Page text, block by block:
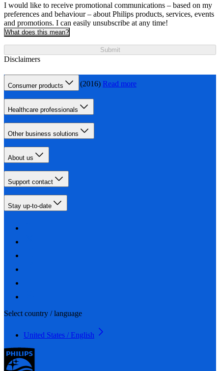
I would like to receive promotional communications – based on my
preferences and behaviour – about Philips products, services, events
and promotions. I can easily unsubscribe at any time!
What does this mean?
Submit
Disclaimers
Gum disease - NHS (2016) Read more
Consumer products
Healthcare professionals
Other business solutions
About us
Support contact
Stay up-to-date
Select country / language
United States / English